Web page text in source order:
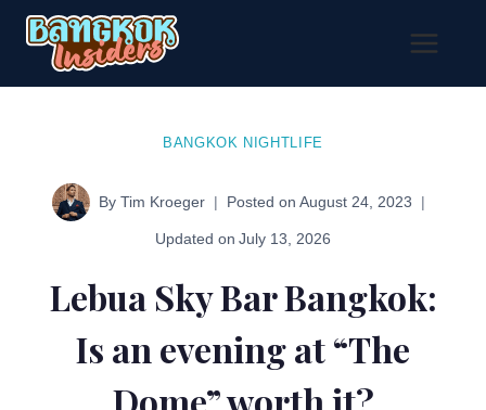
Skip
content
BANGKOK NIGHTLIFE
By Tim Kroeger Posted on August 24, 2023
Updated on July 13, 2026
Lebua Sky Bar Bangkok:
Is an evening at “The